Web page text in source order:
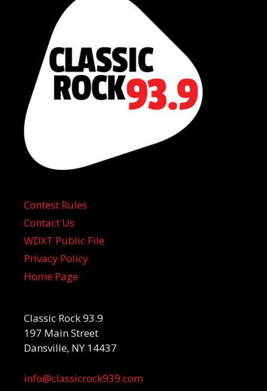
Contest Rules
Contact Us
WDXT Public File
Privacy Policy
Home Page
Classic Rock 93.9
197 Main Street
Dansville, NY 14437
info@classicrock939.com